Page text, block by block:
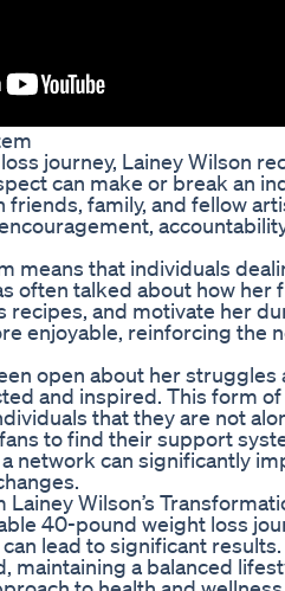
journey, Lainey Wilson
can make or break an
family, and fellow
means that individuals
often talked about how
recipes, and motivate her
enjoyable, reinforcing the
open about her
and inspired. This form
that they are not
to find their support
network can significantly
Wilson’s
40-pound weight loss
lead to significant
maintaining a balanced